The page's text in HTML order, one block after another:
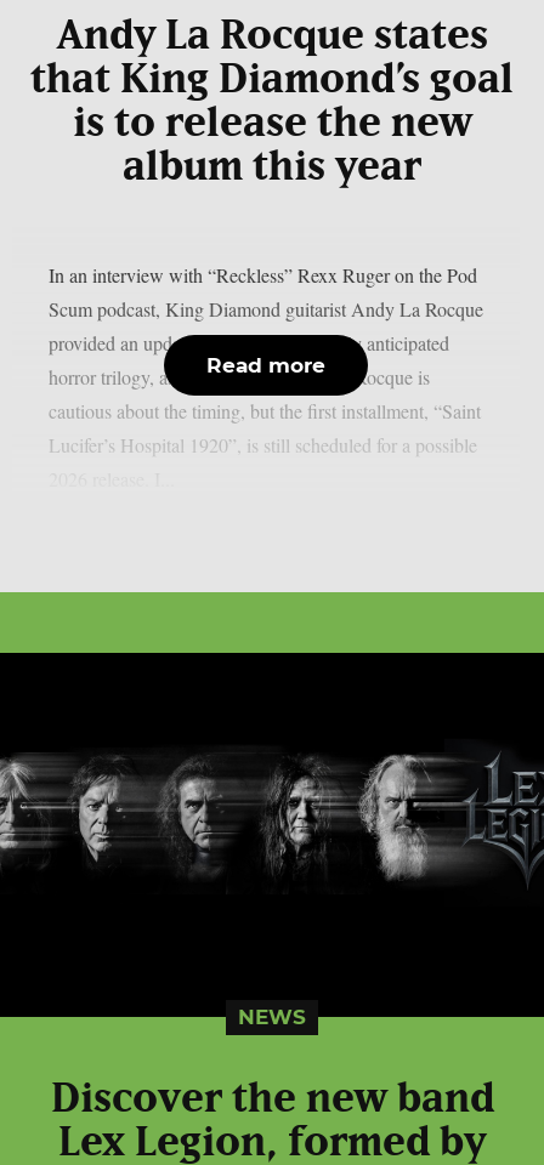
Andy La Rocque states
that King Diamond’s goal
is to release the new
album this year
In an interview with “Reckless” Rexx Ruger on the Pod
Scum podcast, King Diamond guitarist Andy La Rocque
provided an update on the band’s eagerly anticipated
horror trilogy, as per MetalInjection. La Rocque is
cautious about the timing, but the first installment, “Saint
Lucifer’s Hospital 1920”, is still scheduled for a possible
Read more
NEWS
Discover the new band
Lex Legion, formed by